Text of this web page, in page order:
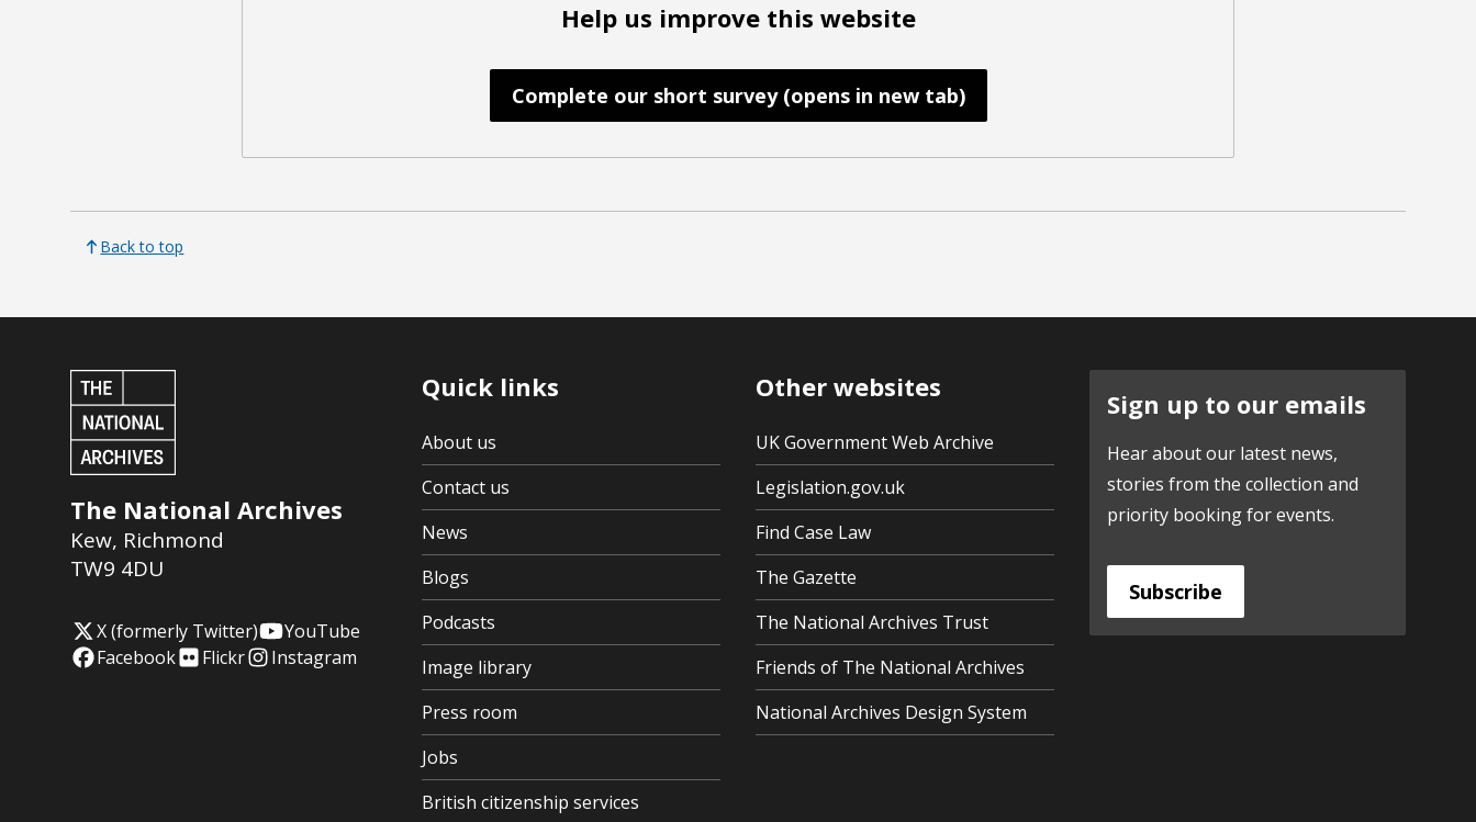
Help us improve this website
Complete our short survey (opens in new tab)
Back to top
The National Archives
Kew, Richmond
TW9 4DU
X (formerly Twitter)
YouTube
Facebook
Flickr Instagram
Quick links
About us
Contact us
News
Blogs
Podcasts
Image library
Press room
Jobs
British citizenship services
Other websites
UK Government Web Archive
Legislation.gov.uk
Find Case Law
The Gazette
The National Archives Trust
Friends of The National Archives
National Archives Design System
Sign up to our emails
Hear about our latest news,
stories from the collection and
priority booking for events.
Subscribe